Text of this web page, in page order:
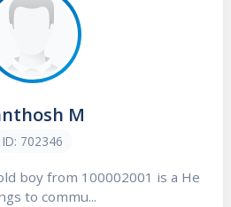
M
ID: 702346
boy from 100002001 is a He
to commu...